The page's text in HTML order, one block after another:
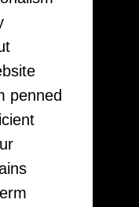
penned